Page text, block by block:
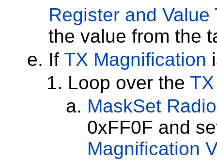
Register and Value
the value from the
If TX Magnification
Loop over the
MaskSet
0xFF0F and
Magnification